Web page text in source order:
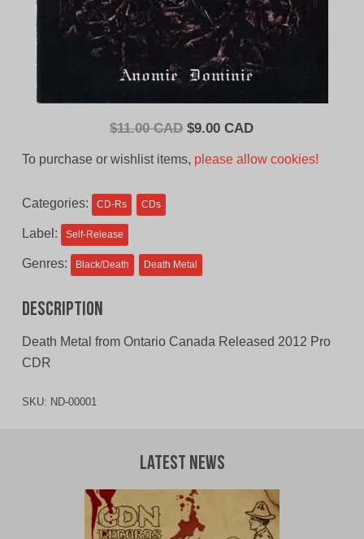
$11.00 CAD Original
$9.00 CADCurrent
To purchase or wishlist items, please allow cookies!
Categories: CD-Rs CDs
Label: Self-Release
Genres: Black/Death Death Metal
Description
Death Metal from Ontario Canada Released 2012 Pro
CDR
SKU: ND-00001
Latest News